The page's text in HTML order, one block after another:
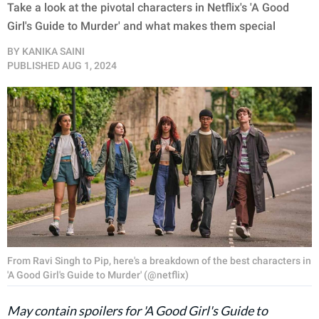
Take a look at the pivotal characters in Netflix's 'A Good
Girl's Guide to Murder' and what makes them special
BY KANIKA SAINI
PUBLISHEDAUG 1, 2024
From Ravi Singh to Pip, here's a breakdown of the best characters in
'A Good Girl's Guide to Murder' (@netflix)
May contain spoilers for 'A Good Girl's Guide to